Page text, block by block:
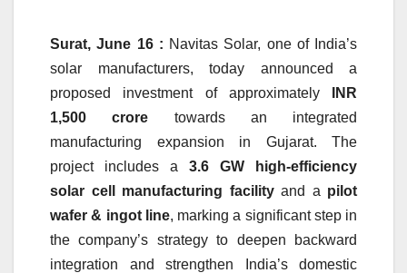
Surat, June 16 : Navitas Solar, one of India’s
solar manufacturers, today announced a
proposed investment of approximately
INR
1,500 crore towards an integrated
manufacturing expansion in Gujarat. The
project includes a 3.6 GW high-efficiency
solar cell manufacturing facilityand a pilot
wafer & ingot line, marking a significant step in
the company’s strategy to deepen backward
integration and strengthen India’s domestic